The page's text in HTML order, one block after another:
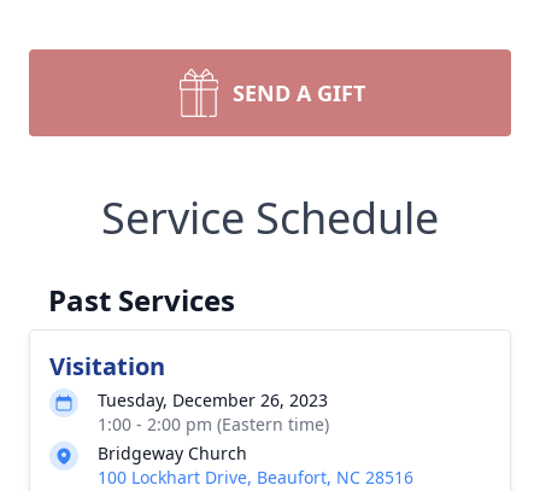
SEND A GIFT
Service Schedule
Past Services
Visitation
Tuesday, December 26, 2023
1:00 - 2:00 pm (Eastern time)
Bridgeway Church
100 Lockhart Drive, Beaufort, NC 28516